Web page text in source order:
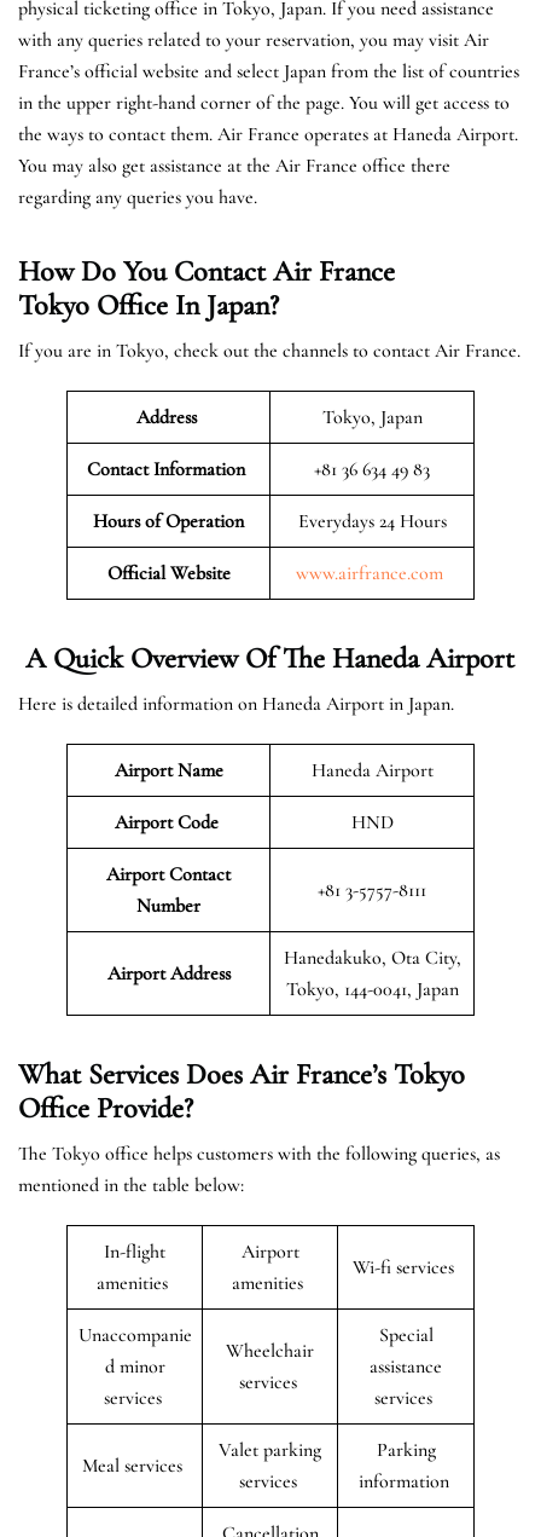
physical ticketing office in Tokyo, Japan. If you need assistance
with any queries related to your reservation, you may visit Air
France’s official website and select Japan from the list of countries
in the upper right-hand corner of the page. You will get access to
the ways to contact them. Air France operates at Haneda Airport.
You may also get assistance at the Air France office there
regarding any queries you have.
How Do You Contact Air France
Tokyo Office In Japan?
If you are in Tokyo, check out the channels to contact Air France.
Address Tokyo, Japan
Contact Information +81 36 634 49 83
Hours of Operation Everydays 24 Hours
Official Website www.airfrance.com
A Quick Overview Of The Haneda Airport
Here is detailed information on Haneda Airport in Japan.
Airport Name Haneda Airport
Airport Code HND
Airport Contact
Number
+81 3-5757-8111
Airport Address
Hanedakuko, Ota City,
Tokyo, 144-0041, Japan
What Services Does Air France’s Tokyo
Office Provide?
The Tokyo office helps customers with the following queries, as
mentioned in the table below:
In-flight
amenities
Airport
amenities
Wi-fi services
Unaccompanie
d minor
services
Wheelchair
services
Special
assistance
services
Meal services
Valet parking
services
Parking
information